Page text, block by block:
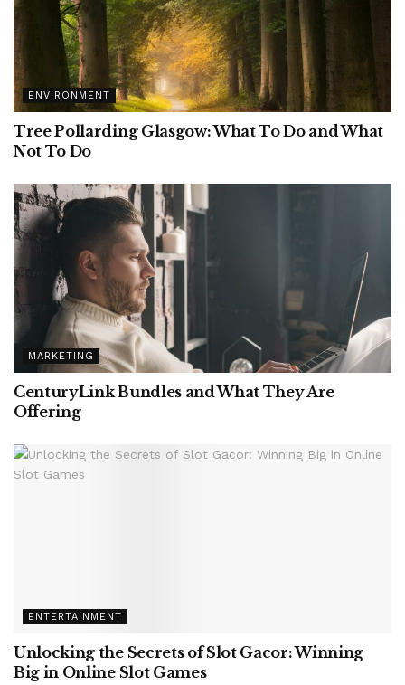
ENVIRONMENT
Tree Pollarding Glasgow: What To Do and What
Not To Do
MARKETING
CenturyLink Bundles and What They Are
Offering
ENTERTAINMENT
Unlocking the Secrets of Slot Gacor: Winning
Big in Online Slot Games